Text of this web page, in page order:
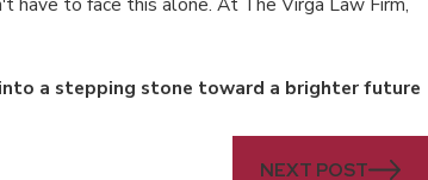
a stepping stone toward a brighter future
NEXT POST